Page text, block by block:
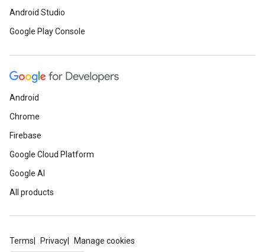
Android Studio
Google Play Console
Android
Chrome
Firebase
Google Cloud Platform
Google AI
All products
Terms Privacy Manage cookies